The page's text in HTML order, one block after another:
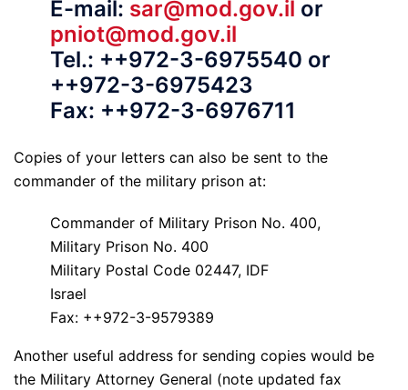
E-mail: sar@mod.gov.il or
pniot@mod.gov.il
Tel.: ++972-3-6975540 or
++972-3-6975423
Fax: ++972-3-6976711
Copies of your letters can also be sent to the
commander of the military prison at:
Commander of Military Prison No. 400,
Military Prison No. 400
Military Postal Code 02447, IDF
Israel
Fax: ++972-3-9579389
Another useful address for sending copies would be
the Military Attorney General (note updated fax